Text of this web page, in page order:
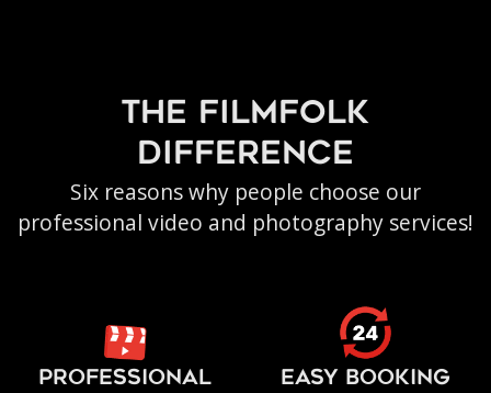
the filmfolk
difference
Six reasons why people choose our
professional video and photography services!
PROFESSIONAL
EASY BOOKING